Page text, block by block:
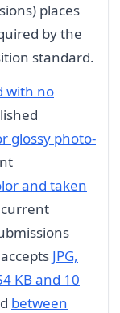
places
by the
standard.
with no
glossy photo-
and taken
JPG,
KB and 10
between